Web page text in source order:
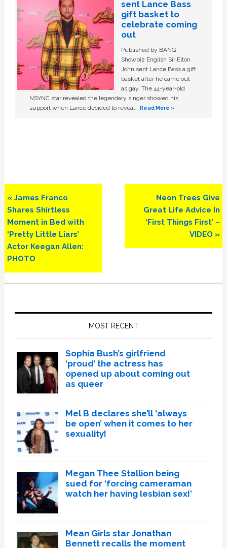
sent Lance Bass
gift basket to
celebrate coming
out
Published by BANG
Showbiz English Sir Elton
John sent Lance Bass a gift
basket after he came out
as gay. The 44-year-old
NSYNC star revealed the legendary singer showed his
support when Lance decided to reveal …Read More »
Previous
Post:
« James Franco
Shares Shirtless
Moment in Bed with
‘Pretty Little Liars’
Actor Keegan Allen:
PHOTO
Next
Post:
Neon Trees Give
Great Life Advice In
‘First Things First’ –
VIDEO »
MOST RECENT
Sophia Bush’s girlfriend
‘proud’ the actress has
opened up about coming out
as queer
Mel B declares she’ll ‘always
be open’ when it comes to her
sexuality!
Megan Thee Stallion being
sued for ‘forcing cameraman
watch her having lesbian sex!’
Mean Girls star Jonathan
Bennett recalls the moment